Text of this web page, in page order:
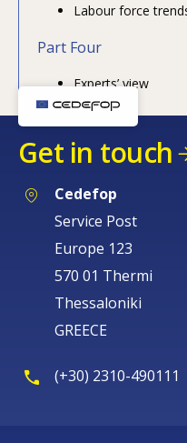
Labour force
Part Four
Experts’ view
Get in touch
Cedefop
Service Post
Europe 123
570 01 Thermi
Thessaloniki
GREECE
(+30) 2310-490111
How
Any